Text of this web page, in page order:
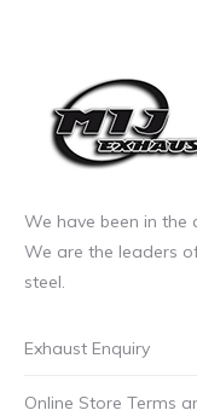
We have been in the
We are the leaders
steel.
Exhaust Enquiry
Online Store Terms